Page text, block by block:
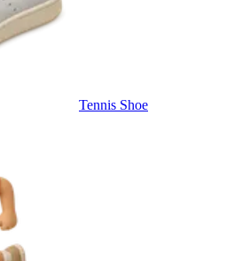
Tennis Shoe